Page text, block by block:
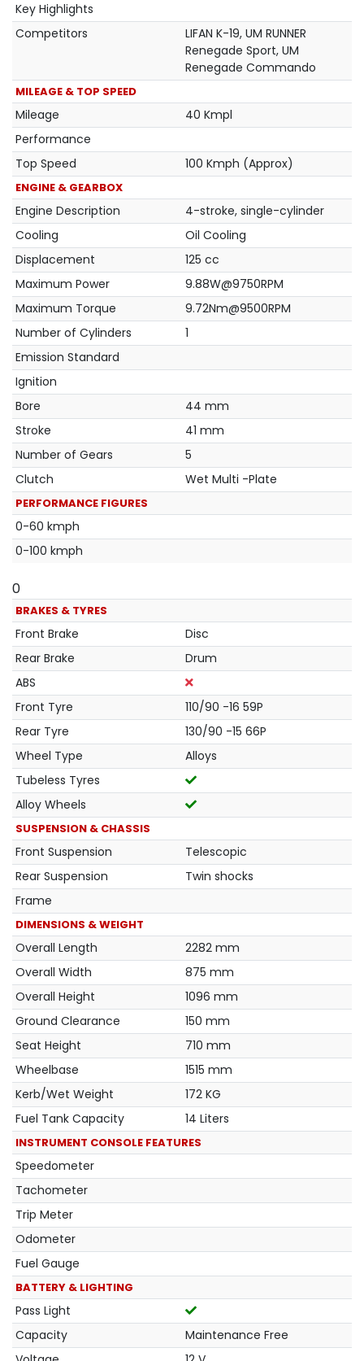
Key Highlights
Competitors
LIFAN K-19, UM RUNNER
Renegade Sport, UM
Renegade Commando
MILEAGE & TOP SPEED
Mileage
40 Kmpl
Performance
Top Speed
100 Kmph (Approx)
ENGINE & GEARBOX
Engine Description
4-stroke, single-cylinder
Cooling
Oil Cooling
Displacement
125 cc
Maximum Power
9.88W@9750RPM
Maximum Torque
9.72Nm@9500RPM
Number of Cylinders
1
Emission Standard
Ignition
Bore
44 mm
Stroke
41 mm
Number of Gears
5
Clutch
Wet Multi -Plate
PERFORMANCE FIGURES
0-60 kmph
0-100 kmph
0
BRAKES & TYRES
Front Brake
Disc
Rear Brake
Drum
ABS
Front Tyre
110/90 -16 59P
Rear Tyre
130/90 -15 66P
Wheel Type
Alloys
Tubeless Tyres
Alloy Wheels
SUSPENSION & CHASSIS
Front Suspension
Telescopic
Rear Suspension
Twin shocks
Frame
DIMENSIONS & WEIGHT
Overall Length
2282 mm
Overall Width
875 mm
Overall Height
1096 mm
Ground Clearance
150 mm
Seat Height
710 mm
Wheelbase
1515 mm
Kerb/Wet Weight
172 KG
Fuel Tank Capacity
14 Liters
INSTRUMENT CONSOLE FEATURES
Speedometer
Tachometer
Trip Meter
Odometer
Fuel Gauge
BATTERY & LIGHTING
Pass Light
Capacity
Maintenance Free